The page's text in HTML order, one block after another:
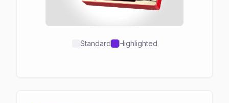
Standard Highlighted